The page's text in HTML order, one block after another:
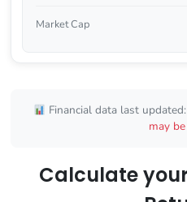
Market Cap
Financial data last
may
Calculate